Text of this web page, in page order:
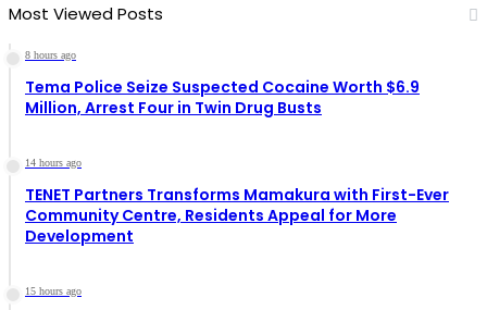
Most Viewed Posts
8 hours ago
Tema Police Seize Suspected Cocaine Worth $6.9
Million, Arrest Four in Twin Drug Busts
14 hours ago
TENET Partners Transforms Mamakura with First-Ever
Community Centre, Residents Appeal for More
Development
15 hours ago